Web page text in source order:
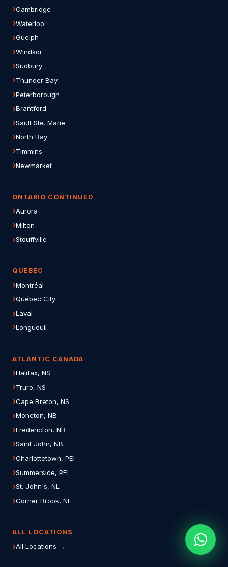
Cambridge
Waterloo
Guelph
Windsor
Sudbury
Thunder Bay
Peterborough
Brantford
Sault Ste. Marie
North Bay
Timmins
Newmarket
ONTARIO CONTINUED
Aurora
Milton
Stouffville
QUEBEC
Montréal
Québec City
Laval
Longueuil
ATLANTIC CANADA
Halifax, NS
Truro, NS
Cape Breton, NS
Moncton, NB
Fredericton, NB
Saint John, NB
Charlottetown, PEI
Summerside, PEI
St. John's, NL
Corner Brook, NL
ALL LOCATIONS
All Locations →